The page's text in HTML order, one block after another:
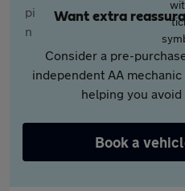
Want extra
Consider a pre-
independent AA
helping you
Book a